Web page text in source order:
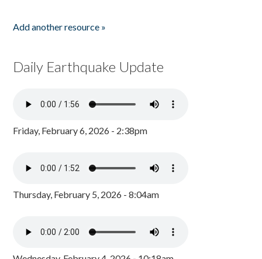
Add another resource »
Daily Earthquake Update
Friday, February 6, 2026 - 2:38pm
Thursday, February 5, 2026 - 8:04am